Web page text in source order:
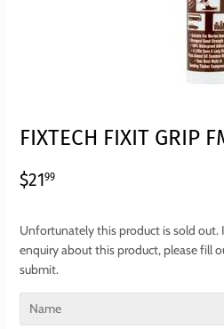
FIXTECH FIXIT GRIP
$2199
Unfortunately this product is sold out.
enquiry about this product, please fill
submit.
Name